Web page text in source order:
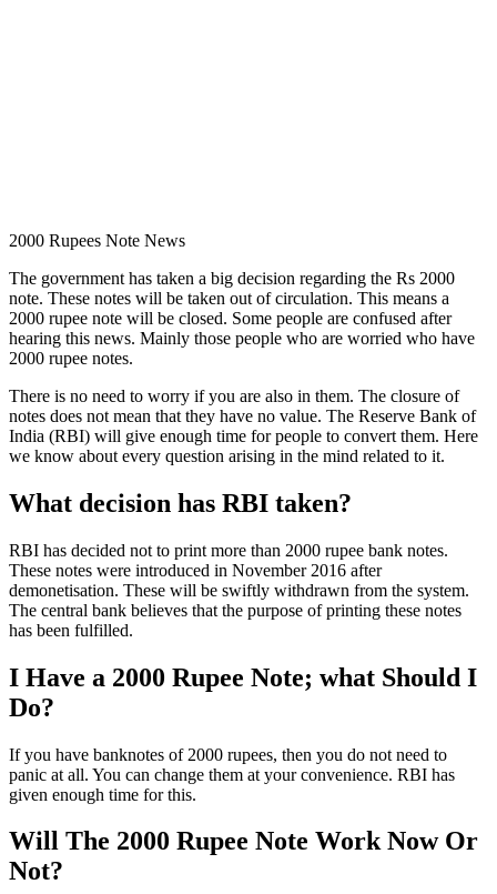
2000 Rupees Note News
The government has taken a big decision regarding the Rs 2000
note. These notes will be taken out of circulation. This means a
2000 rupee note will be closed. Some people are confused after
hearing this news. Mainly those people who are worried who have
2000 rupee notes.
There is no need to worry if you are also in them. The closure of
notes does not mean that they have no value. The Reserve Bank of
India (RBI) will give enough time for people to convert them. Here
we know about every question arising in the mind related to it.
What decision has RBI taken?
RBI has decided not to print more than 2000 rupee bank notes.
These notes were introduced in November 2016 after
demonetisation. These will be swiftly withdrawn from the system.
The central bank believes that the purpose of printing these notes
has been fulfilled.
I Have a 2000 Rupee Note; what Should I
Do?
If you have banknotes of 2000 rupees, then you do not need to
panic at all. You can change them at your convenience. RBI has
given enough time for this.
Will The 2000 Rupee Note Work Now Or
Not?